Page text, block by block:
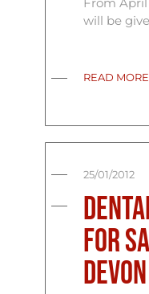
will be
READ MORE
25/01/2012
for
Devon